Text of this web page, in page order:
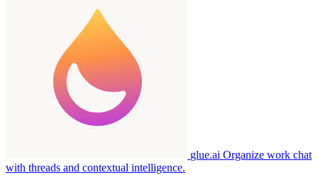
glue.ai Organize work chat
with threads and contextual intelligence.